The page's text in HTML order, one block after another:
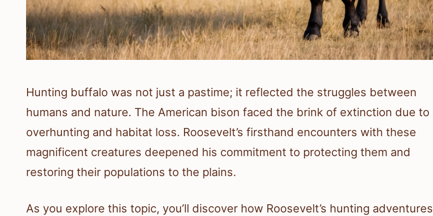
Hunting buffalo was not just a pastime; it reflected the struggles between
humans and nature. The American bison faced the brink of extinction due to
overhunting and habitat loss. Roosevelt’s firsthand encounters with these
magnificent creatures deepened his commitment to protecting them and
restoring their populations to the plains.
As you explore this topic, you’ll discover how Roosevelt’s hunting adventures